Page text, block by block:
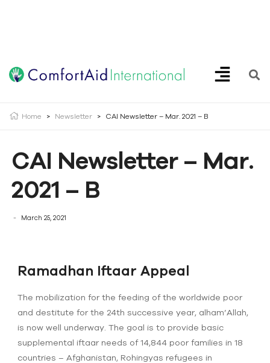
Home > Newsletter > CAI Newsletter – Mar. 2021 – B
CAI Newsletter – Mar.
2021 – B
March 25, 2021
Ramadhan Iftaar Appeal
The mobilization for the feeding of the worldwide poor
and destitute for the 24th successive year, alham’Allah,
is now well underway. The goal is to provide basic
supplemental iftaar needs of 14,844 poor families in 18
countries – Afghanistan, Rohingyas refugees in